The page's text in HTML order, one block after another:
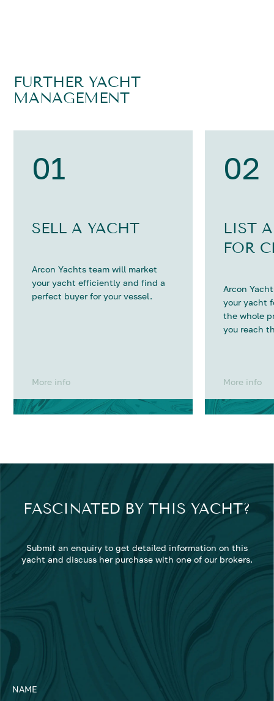
FURTHER YACHT
MANAGEMENT
01
SELL A YACHT
Arcon Yachts team will market
your yacht efficiently and find a
perfect buyer for your vessel.
More info
02
LIST
FOR
Arcon
your yacht
the whole
you reach
More info
FASCINATED BY THIS YACHT?
Submit an enquiry to get detailed information on this
yacht and discuss her purchase with one of our brokers.
NAME